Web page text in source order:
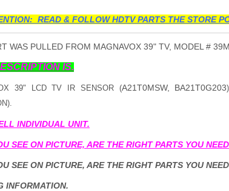
READ & FOLLOW HDTV PARTS THE STORE
WAS PULLED FROM MAGNAVOX 39" TV, MODEL #
IS.
39" LCD TV IR SENSOR (A21T0MSW, BA21T0G203
INDIVIDUAL UNIT.
SEE ON PICTURE, ARE THE RIGHT PARTS YOU
SEE ON PICTURE, ARE THE RIGHT PARTS YOU
INFORMATION.